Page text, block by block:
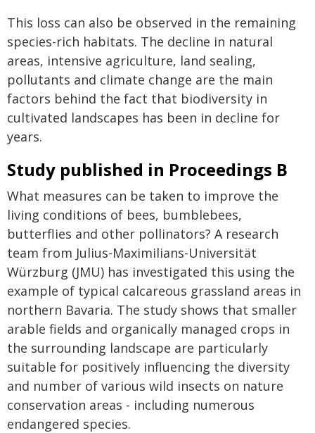
This loss can also be observed in the remaining
species-rich habitats. The decline in natural
areas, intensive agriculture, land sealing,
pollutants and climate change are the main
factors behind the fact that biodiversity in
cultivated landscapes has been in decline for
years.
Study published in Proceedings B
What measures can be taken to improve the
living conditions of bees, bumblebees,
butterflies and other pollinators? A research
team from Julius-Maximilians-Universität
Würzburg (JMU) has investigated this using the
example of typical calcareous grassland areas in
northern Bavaria. The study shows that smaller
arable fields and organically managed crops in
the surrounding landscape are particularly
suitable for positively influencing the diversity
and number of various wild insects on nature
conservation areas - including numerous
endangered species.